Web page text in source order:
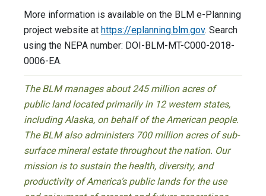
More information is available on the BLM e-Planning
project website at https://eplanning.blm.gov. Search
using the NEPA number: DOI-BLM-MT-C000-2018-
0006-EA.
The BLM manages about 245 million acres of
public land located primarily in 12 western states,
including Alaska, on behalf of the American people.
The BLM also administers 700 million acres of sub-
surface mineral estate throughout the nation. Our
mission is to sustain the health, diversity, and
productivity of America’s public lands for the use